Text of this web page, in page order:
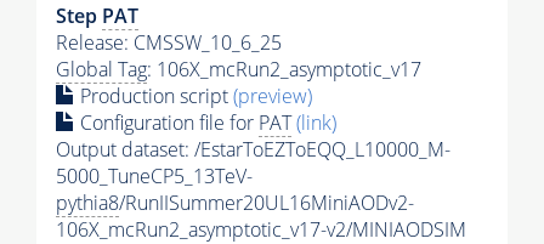
Step PAT
Release: CMSSW_10_6_25
Global Tag: 106X_mcRun2_asymptotic_v17
Production script(preview)
Configuration file for PAT(link)
Output dataset: /EstarToEZToEQQ_L10000_M-
5000_TuneCP5_13TeV-
pythia8/RunIISummer20UL16MiniAODv2-
106X_mcRun2_asymptotic_v17-v2/MINIAODSIM